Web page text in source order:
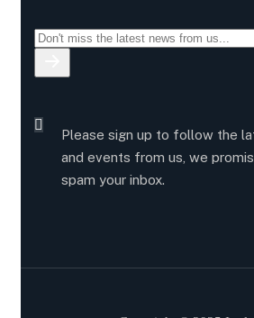
Please sign up to follow the
and events from us, we
spam your inbox.